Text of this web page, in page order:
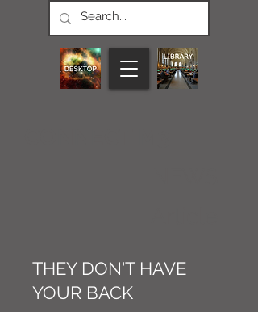
THEY DON'T HAVE
YOUR BACK